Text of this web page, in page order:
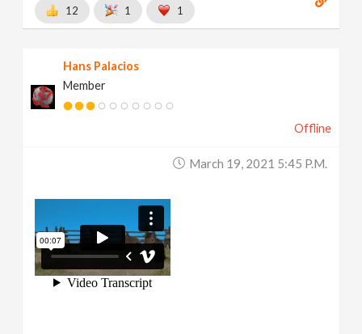
12 1 1
Hans Palacios
Member
Offline
March 19, 2021 5:45 P.m.